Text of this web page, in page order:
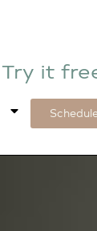
Try it